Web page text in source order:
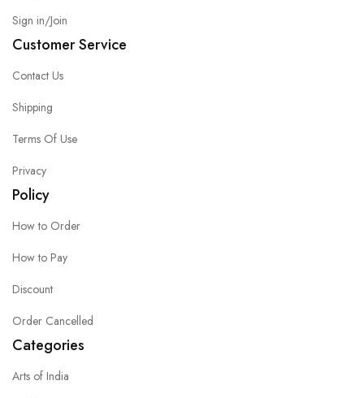
Sign in/Join
Customer Service
Contact Us
Shipping
Terms Of Use
Privacy
Policy
How to Order
How to Pay
Discount
Order Cancelled
Categories
Arts of India